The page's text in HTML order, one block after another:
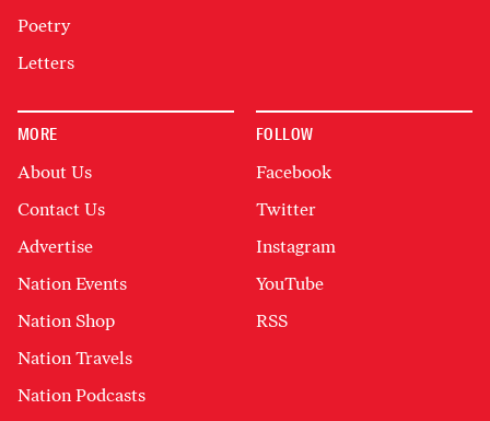
Poetry
Letters
MORE
About Us
Contact Us
Advertise
Nation Events
Nation Shop
Nation Travels
Nation Podcasts
FOLLOW
Facebook
Twitter
Instagram
YouTube
RSS